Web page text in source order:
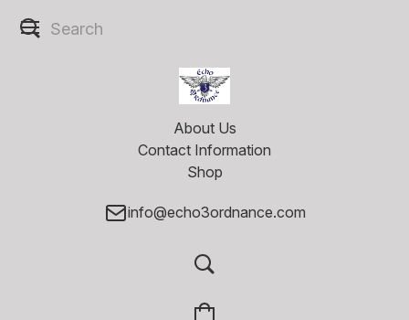
About Us
Contact Information
Shop
info@echo3ordnance.com